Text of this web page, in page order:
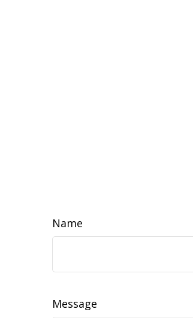
Name
Message